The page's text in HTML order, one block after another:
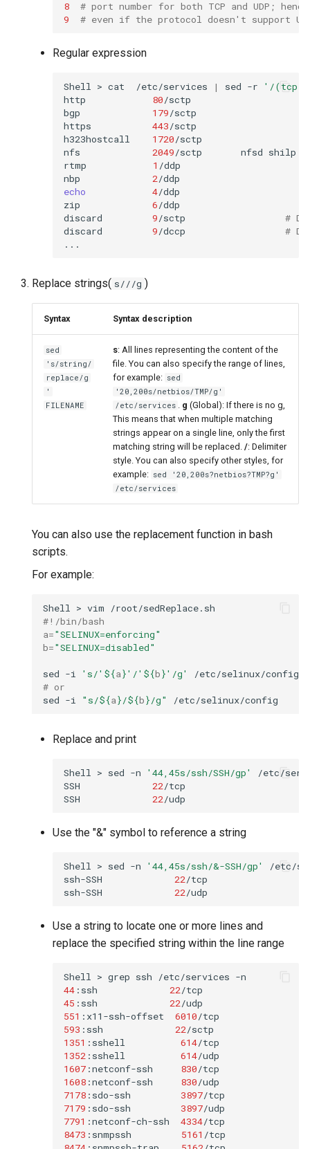
8
# port number for both TCP and UDP;
9
# even if the protocol doesn't support
Regular expression
Shell > cat /etc/services | sed -r
'/
http
80/sctp
bgp
179/sctp
https
443/sctp
h323hostcall
1720/sctp
nfs
2049/sctp nfsd shilp
rtmp
1 /ddp
nbp
2/ddp
echo
4/ddp
zip
6/ddp
discard
9/sctp
#
discard
9/dccp
#
Replace strings( s///g )
Syntax Syntax description
sed
's/string/
replace/g
'
FILENAME
s: All lines representing the content of the
file. You can also specify the range of lines,
for example: sed
'20,200s/netbios/TMP/g'
/etc/services . g (Global): If there is no g,
This means that when multiple matching
strings appear on a single line, only the first
matching string will be replaced. /: Delimiter
style. You can also specify other styles, for
example: sed '20,200s?netbios?TMP?g'
/etc/services
You can also use the replacement function in bash
scripts.
For example:
Shell > vim
#!/bin/bash
a="SELINUX=enforcing"
b="SELINUX=disabled"
sed -i 's/' ${a}'/' ${b}'/g'
# or
sed -i "s/${a}/${b}/g"
Replace and print
Shell > sed -n '44,45s/ssh/SSH/gp'
/etc/
SSH
22/tcp
SSH
22
Use the "&" symbol to reference a string
Shell > sed -n '44,45s/ssh/&-SSH/gp'
/etc/
ssh-SSH
22/tcp
ssh-SSH
22
Use a string to locate one or more lines and
replace the specified string within the line range
Shell > grep ssh /etc/services
44 :ssh 22/tcp
45 :ssh 22/udp
551 :x11-ssh-offset 6010/tcp
593 :ssh 22/sctp
1351 :sshell 614/tcp
1352 :sshell 614/udp
1607 :netconf-ssh 830/tcp
1608 :netconf-ssh 830/udp
7178 :sdo-ssh 3897/tcp
7179 :sdo-ssh 3897/udp
7791 :netconf-ch-ssh 4334/tcp
8473 :snmpssh 5161 /tcp